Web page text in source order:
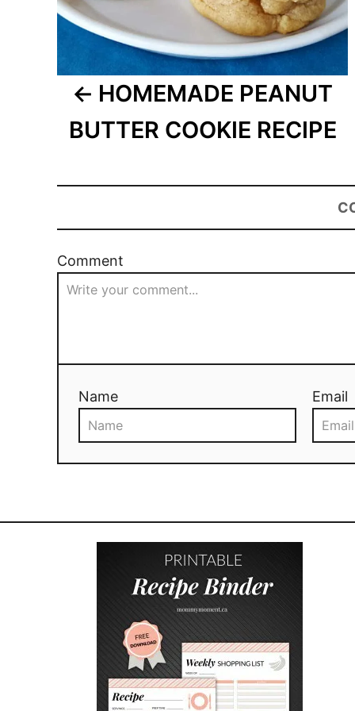
HOMEMADE PEANUT
BUTTER COOKIE RECIPE
Comment
Name Email